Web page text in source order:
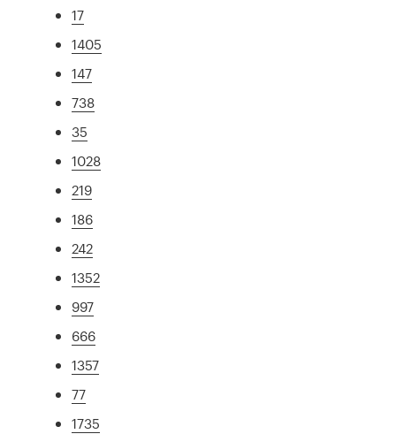
17
1405
147
738
35
1028
219
186
242
1352
997
666
1357
77
1735